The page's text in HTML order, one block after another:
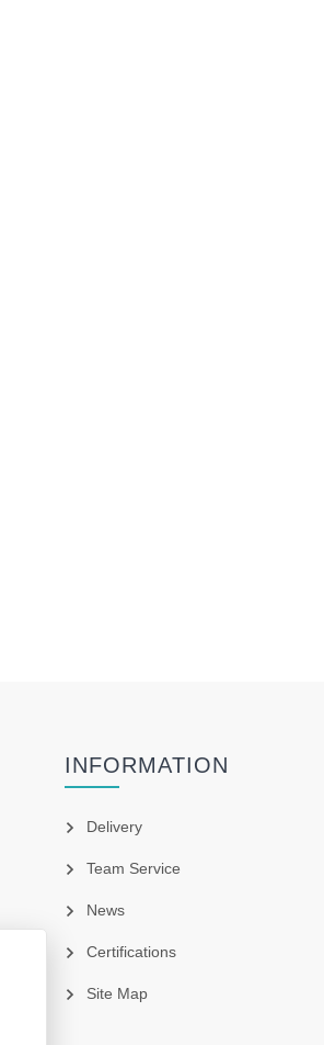
INFORMATION
Delivery
Team Service
News
Certifications
Site Map